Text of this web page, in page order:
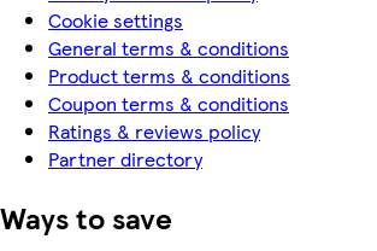
Cookie settings
General terms & conditions
Product terms & conditions
Coupon terms & conditions
Ratings & reviews policy
Partner directory
Ways to save